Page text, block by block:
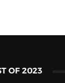
OF 2023